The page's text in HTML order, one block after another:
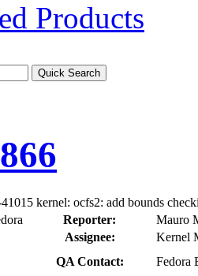
Products
kernel: ocfs2: add bounds
Reporter:
Mauro
Assignee:
Kernel
QA Contact:
Fedora